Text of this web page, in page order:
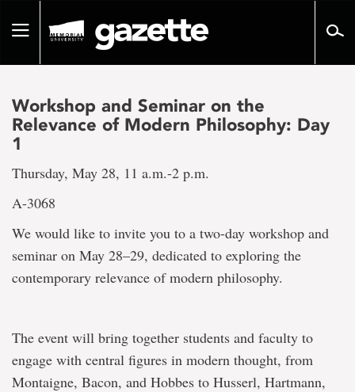
pageToggle
Workshop and Seminar on the
Relevance of Modern Philosophy: Day
1
Thursday, May 28, 11 a.m.-2 p.m.
A-3068
We would like to invite you to a two-day workshop and
seminar on May 28–29, dedicated to exploring the
contemporary relevance of modern philosophy.
The event will bring together students and faculty to
engage with central figures in modern thought, from
Montaigne, Bacon, and Hobbes to Husserl, Hartmann,